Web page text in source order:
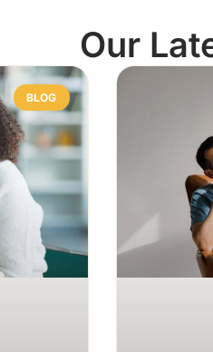
Our
BLOG